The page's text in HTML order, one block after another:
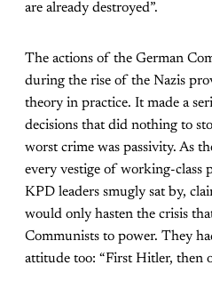
are already destroyed”.
The actions of the German
during the rise of the Nazis
theory in practice. It made a
decisions that did nothing to
worst crime was passivity. As
every vestige of working-class
KPD leaders smugly sat by,
would only hasten the crisis
Communists to power. They
attitude too: “First Hitler, then